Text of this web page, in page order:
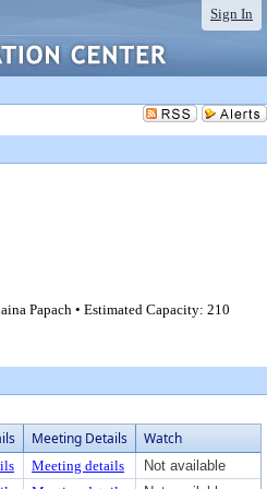
Sign In
Papach • Estimated Capacity: 210
Meeting Details Watch
Meeting details
Not available